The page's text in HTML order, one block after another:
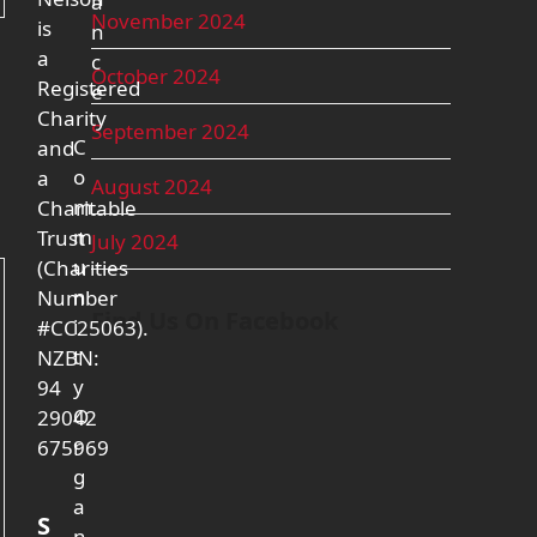
November 2024
October 2024
September 2024
August 2024
July 2024
Find Us On Facebook
is
a
Registered
Charity
and
a
Charitable
Trust
(Charities
Number
#CC25063).
NZBN:
94
29042
675969
S
n
c
e
C
o
m
m
u
n
i
t
y
O
r
g
a